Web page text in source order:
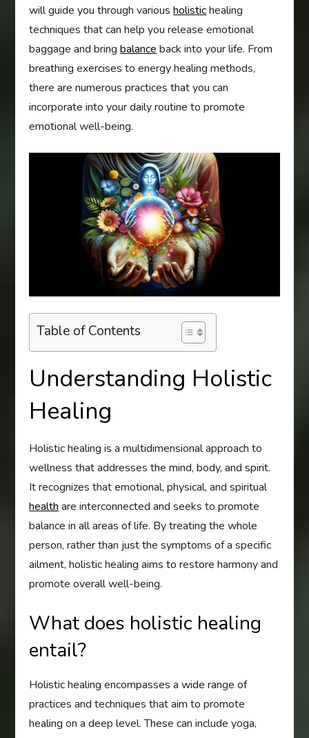
will guide you through variousholistichealing
techniques that can help you release emotional
baggage and bringbalanceback into your life. From
breathing exercises to energy healing methods,
there are numerous practices that you can
incorporate into your daily routine to promote
emotional well-being.
Table of Contents
Understanding Holistic
Healing
Holistic healing is a multidimensional approach to
wellness that addresses the mind, body, and spirit.
It recognizes that emotional, physical, and spiritual
health are interconnected and seeks to promote
balance in all areas of life. By treating the whole
person, rather than just the symptoms of a specific
ailment, holistic healing aims to restore harmony and
promote overall well-being.
What does holistic healing
entail?
Holistic healing encompasses a wide range of
practices and techniques that aim to promote
healing on a deep level. These can include yoga,